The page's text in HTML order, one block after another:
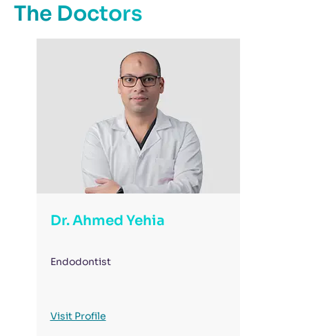
The Doctors
Dr. Ahmed Yehia
Endodontist
Visit Profile